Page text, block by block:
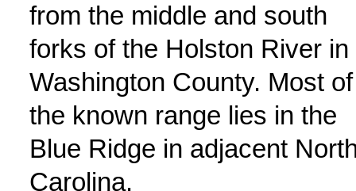
from the middle and south
forks of the Holston River in
Washington County. Most of
the known range lies in the
Blue Ridge in adjacent
Carolina.